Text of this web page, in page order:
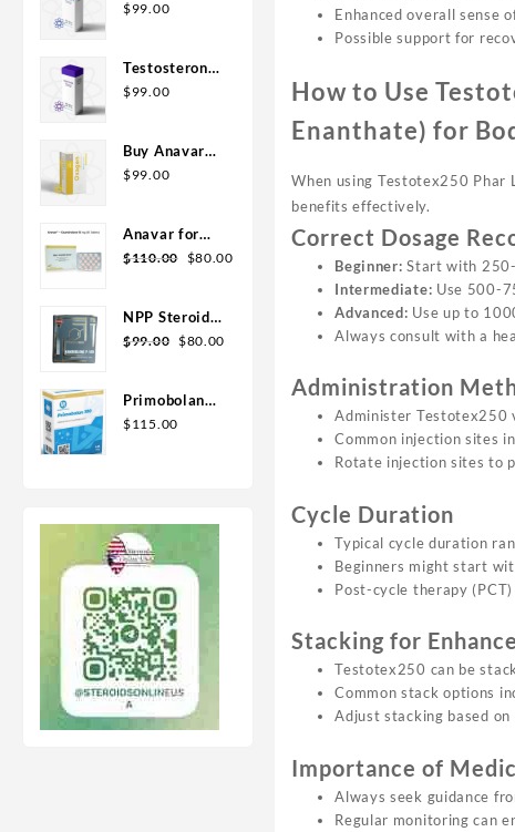
Testosterone
Pharma
Domestic
$99.00
Testosterone
Cypionate
Pharma
$99.00
Buy Anavar
10mg –
$99.00
Anavar for
Sale in USA –
Premium
$110.00
Original
$110.00.
$80.00Current
NPP Steroid
100mg 10 ml
USA
$99.00 Original
$99.00.
$80.00
Primobolan
for sale
$115.00
Enhanced overall sense
Possible support for
How to Use
Enanthate) for
When using Testotex250 Phar
benefits effectively.
Correct Dosage
Beginner: Start with
Intermediate: Use 500-
Advanced: Use up to
Always consult with a
Administration
Administer Testotex250
Common injection sites
Rotate injection sites to
Cycle Duration
Typical cycle duration
Beginners might start
Post-cycle therapy
Stacking for
Testotex250 can be
Common stack options
Adjust stacking based
Importance of
Always seek guidance
Regular monitoring can